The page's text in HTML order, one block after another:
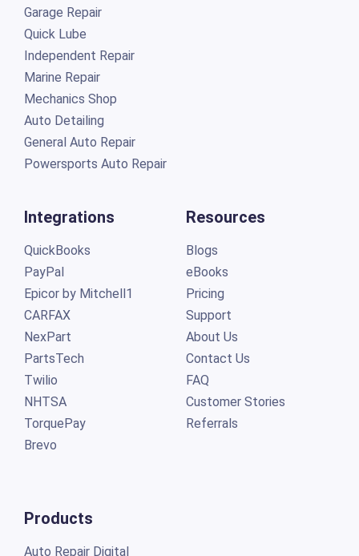
Garage Repair
Quick Lube
Independent Repair
Marine Repair
Mechanics Shop
Auto Detailing
General Auto Repair
Powersports Auto Repair
Integrations
QuickBooks
PayPal
Epicor by Mitchell1
CARFAX
NexPart
PartsTech
Twilio
NHTSA
TorquePay
Brevo
Products
Auto Repair Digital
Resources
Blogs
eBooks
Pricing
Support
About Us
Contact Us
FAQ
Customer Stories
Referrals